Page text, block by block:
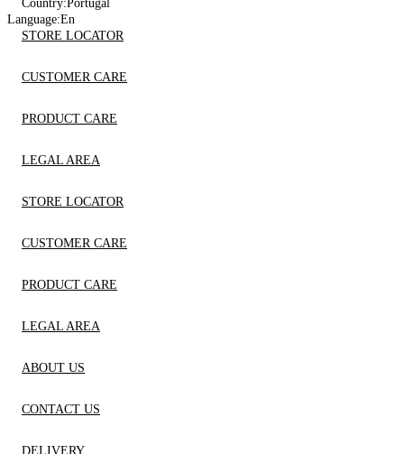
Country:Portugal
Language:En
STORE LOCATOR
CUSTOMER CARE
PRODUCT CARE
LEGAL AREA
STORE LOCATOR
CUSTOMER CARE
PRODUCT CARE
LEGAL AREA
ABOUT US
CONTACT US
DELIVERY